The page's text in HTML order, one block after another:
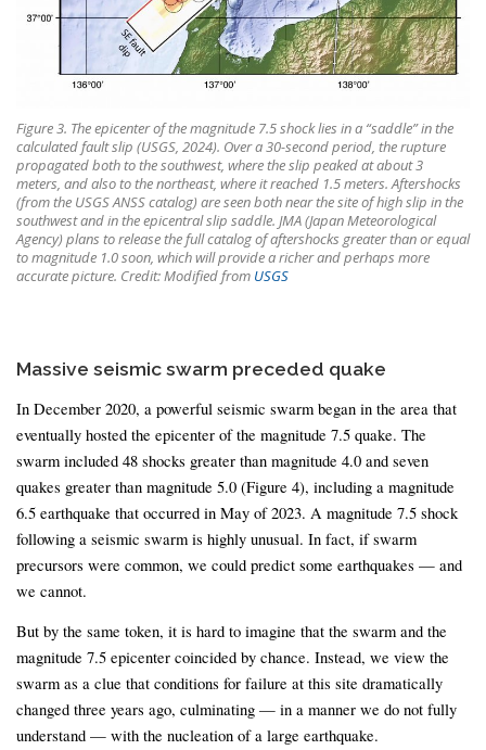
Figure 3. The epicenter of the magnitude 7.5 shock lies in a “saddle” in the
calculated fault slip (USGS, 2024). Over a 30-second period, the rupture
propagated both to the southwest, where the slip peaked at about 3
meters, and also to the northeast, where it reached 1.5 meters. Aftershocks
(from the USGS ANSS catalog) are seen both near the site of high slip in the
southwest and in the epicentral slip saddle. JMA (Japan Meteorological
Agency) plans to release the full catalog of aftershocks greater than or equal
to magnitude 1.0 soon, which will provide a richer and perhaps more
accurate picture. Credit: Modified from USGS
Massive seismic swarm preceded quake
In December 2020, a powerful seismic swarm began in the area that
eventually hosted the epicenter of the magnitude 7.5 quake. The
swarm included 48 shocks greater than magnitude 4.0 and seven
quakes greater than magnitude 5.0 (Figure 4), including a magnitude
6.5 earthquake that occurred in May of 2023. A magnitude 7.5 shock
following a seismic swarm is highly unusual. In fact, if swarm
precursors were common, we could predict some earthquakes — and
we cannot.
But by the same token, it is hard to imagine that the swarm and the
magnitude 7.5 epicenter coincided by chance. Instead, we view the
swarm as a clue that conditions for failure at this site dramatically
changed three years ago, culminating — in a manner we do not fully
understand — with the nucleation of a large earthquake.